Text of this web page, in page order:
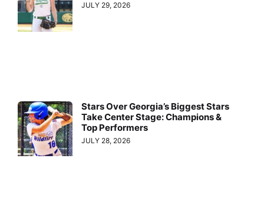
JULY 29, 2026
Stars Over Georgia’s Biggest Stars
Take Center Stage: Champions &
Top Performers
JULY 28, 2026